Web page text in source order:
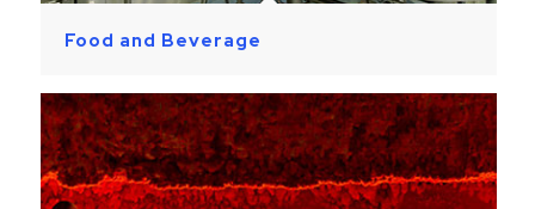
Food and Beverage